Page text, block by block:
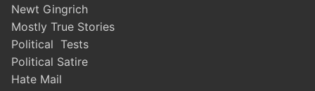
Newt Gingrich
Mostly True Stories
Political Tests
Political Satire
Hate Mail